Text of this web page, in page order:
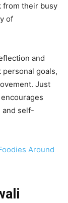
from their busy
of
and
goals,
Just
and self-
Around